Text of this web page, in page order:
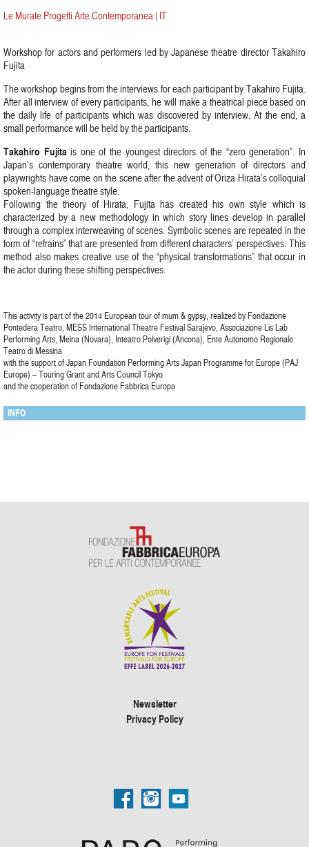
Le Murate Progetti Arte Contemporanea | IT
Workshop for actors and performers led by Japanese theatre director Takahiro
Fujita
The workshop begins from the interviews for each participant by Takahiro Fujita.
After all interview of every participants, he will make a theatrical piece based on
the daily life of participants which was discovered by interview. At the end, a
small performance will be held by the participants.
Takahiro Fujitais one of the youngest directors of the “zero generation”. In
Japan’s contemporary theatre world, this new generation of directors and
playwrights have come on the scene after the advent of Oriza Hirata’s colloquial
spoken-language theatre style.
Following the theory of Hirata, Fujita has created his own style which is
characterized by a new methodology in which story lines develop in parallel
through a complex interweaving of scenes. Symbolic scenes are repeated in the
form of “refrains” that are presented from different characters’ perspectives. This
method also makes creative use of the “physical transformations” that occur in
the actor during these shifting perspectives.
This activity is part of the 2014 European tour of mum & gypsy, realized by Fondazione
Pontedera Teatro, MESS International Theatre Festival Sarajevo, Associazione Lis Lab
Performing Arts, Meina (Novara), Inteatro Polverigi (Ancona), Ente Autonomo Regionale
Teatro di Messina
with the support of Japan Foundation Performing Arts Japan Programme for Europe (PAJ
Europe) – Touring Grant and Arts Council Tokyo
and the cooperation of Fondazione Fabbrica Europa
INFO
Newsletter
Privacy Policy